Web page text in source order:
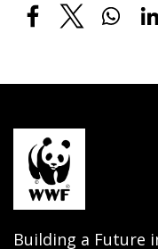
Building a Future